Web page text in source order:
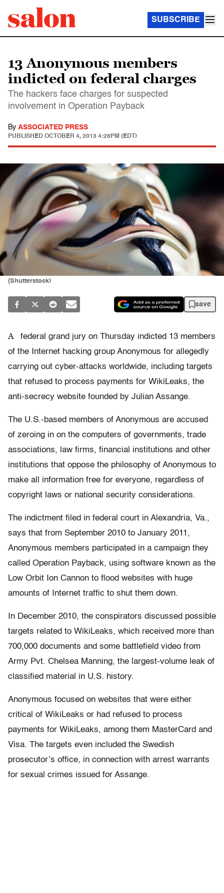
SUBSCRIBE
13 Anonymous members
indicted on federal charges
The hackers face charges for suspected
involvement in Operation Payback
By ASSOCIATED PRESS
PUBLISHED OCTOBER 4, 2013 4:28PM (EDT)
(Shutterstock)
save
A
federal grand jury on Thursday indicted 13 members
of the Internet hacking group Anonymous for allegedly
carrying out cyber-attacks worldwide, including targets
that refused to process payments for WikiLeaks, the
anti-secrecy website founded by Julian Assange.
The U.S.-based members of Anonymous are accused
of zeroing in on the computers of governments, trade
associations, law firms, financial institutions and other
institutions that oppose the philosophy of Anonymous to
make all information free for everyone, regardless of
copyright laws or national security considerations.
The indictment filed in federal court in Alexandria, Va.,
says that from September 2010 to January 2011,
Anonymous members participated in a campaign they
called Operation Payback, using software known as the
Low Orbit Ion Cannon to flood websites with huge
amounts of Internet traffic to shut them down.
In December 2010, the conspirators discussed possible
targets related to WikiLeaks, which received more than
700,000 documents and some battlefield video from
Army Pvt. Chelsea Manning, the largest-volume leak of
classified material in U.S. history.
Anonymous focused on websites that were either
critical of WikiLeaks or had refused to process
payments for WikiLeaks, among them MasterCard and
Visa. The targets even included the Swedish
prosecutor’s office, in connection with arrest warrants
for sexual crimes issued for Assange.